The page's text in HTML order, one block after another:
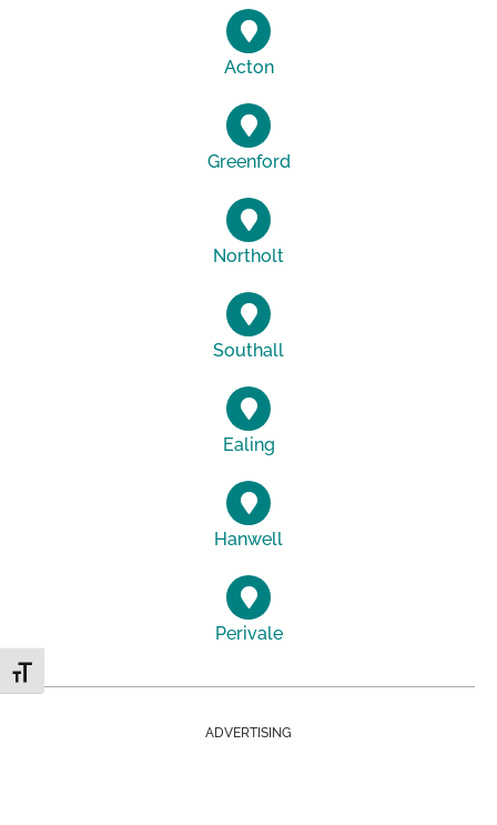
Toggle Font size
Acton
Greenford
Northolt
Southall
Ealing
Hanwell
Perivale
ADVERTISING